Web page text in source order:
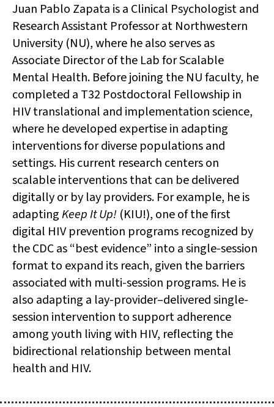
Juan Pablo Zapata is a Clinical Psychologist and
Research Assistant Professor at Northwestern
University (NU), where he also serves as
Associate Director of the Lab for Scalable
Mental Health. Before joining the NU faculty, he
completed a T32 Postdoctoral Fellowship in
HIV translational and implementation science,
where he developed expertise in adapting
interventions for diverse populations and
settings. His current research centers on
scalable interventions that can be delivered
digitally or by lay providers. For example, he is
adaptingKeep It Up! (KIU!), one of the first
digital HIV prevention programs recognized by
the CDC as “best evidence” into a single-session
format to expand its reach, given the barriers
associated with multi-session programs. He is
also adapting a lay-provider–delivered single-
session intervention to support adherence
among youth living with HIV, reflecting the
bidirectional relationship between mental
health and HIV.